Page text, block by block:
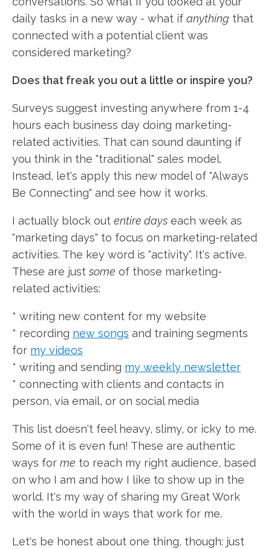
daily tasks in a new way - what if anything that
connected with a potential client was
considered marketing?
Does that freak you out a little or inspire you?
Surveys suggest investing anywhere from 1-4
hours each business day doing marketing-
related activities. That can sound daunting if
you think in the "traditional" sales model.
Instead, let's apply this new model of "Always
Be Connecting" and see how it works.
I actually block out entire days each week as
"marketing days" to focus on marketing-related
activities. The key word is "activity". It's active.
These are justsome of those marketing-
related activities:
* writing new content for my website
* recording new songs and training segments
for my videos
* writing and sending my weekly newsletter
* connecting with clients and contacts in
person, via email, or on social media
This list doesn't feel heavy, slimy, or icky to me.
Some of it is even fun! These are authentic
ways for me to reach my right audience, based
on who I am and how I like to show up in the
world. It's my way of sharing my Great Work
with the world in ways that work for me.
Let's be honest about one thing, though: just